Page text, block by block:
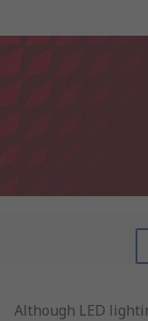
Although LED